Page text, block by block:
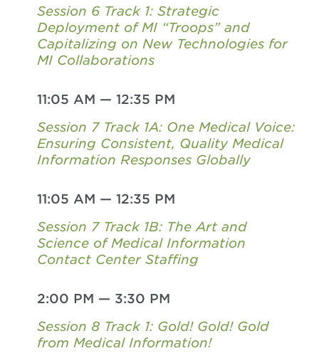
Session 6 Track 1: Strategic
Deployment of MI “Troops” and
Capitalizing on New Technologies for
MI Collaborations
11:05 AM — 12:35 PM
Session 7 Track 1A: One Medical Voice:
Ensuring Consistent, Quality Medical
Information Responses Globally
11:05 AM — 12:35 PM
Session 7 Track 1B: The Art and
Science of Medical Information
Contact Center Staffing
2:00 PM — 3:30 PM
Session 8 Track 1: Gold! Gold! Gold
from Medical Information!